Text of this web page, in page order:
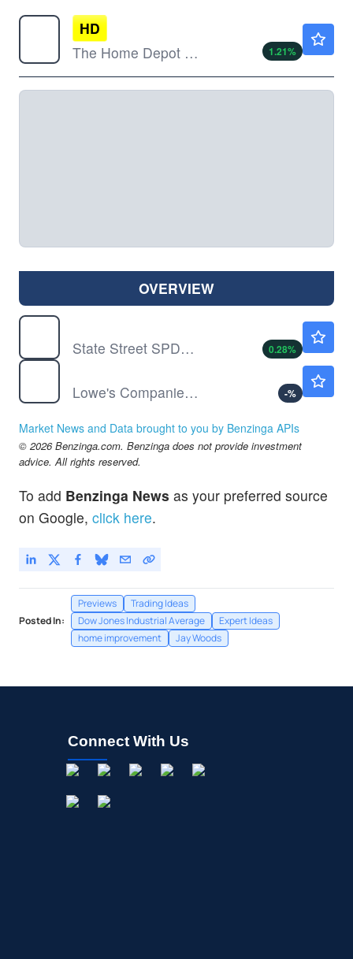
HD
The Home Depot Inc
1.21%
OVERVIEW
State Street SPDR Dow Jones Industrial Average ETF Trust
0.28%
Lowe's Companies Inc
-%
Market News and Data brought to you by Benzinga APIs
© 2026 Benzinga.com. Benzinga does not provide investment
advice. All rights reserved.
To add Benzinga News as your preferred source
on Google, click here.
Posted In:
Previews
Trading Ideas
Dow Jones Industrial Average
Expert Ideas
home improvement
Jay Woods
Connect With Us